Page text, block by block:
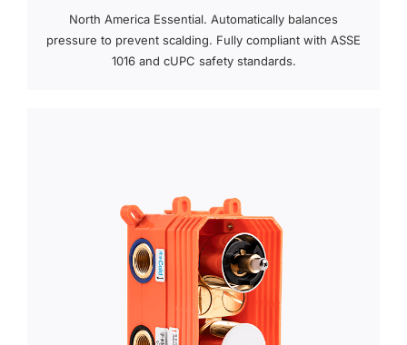
North America Essential. Automatically balances
pressure to prevent scalding. Fully compliant with ASSE
1016 and cUPC safety standards.